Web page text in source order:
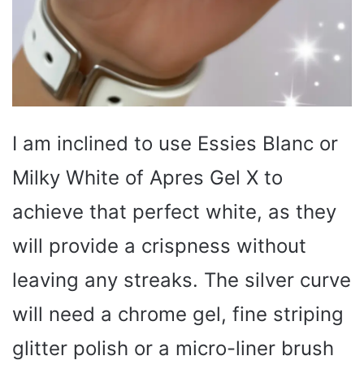
I am inclined to use Essies Blanc or
Milky White of Apres Gel X to
achieve that perfect white, as they
will provide a crispness without
leaving any streaks. The silver curve
will need a chrome gel, fine striping
glitter polish or a micro-liner brush